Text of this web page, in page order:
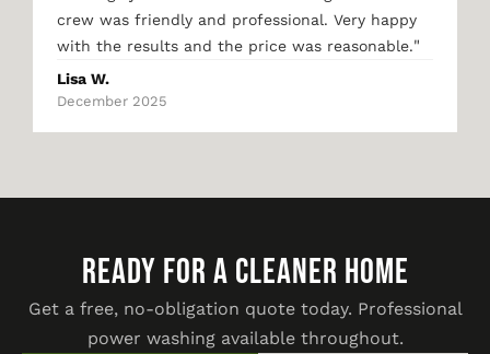
crew was friendly and professional. Very happy
with the results and the price was reasonable."
Lisa W.
December 2025
READY FOR A CLEANER HOME
Get a free, no-obligation quote today. Professional
power washing available throughout.